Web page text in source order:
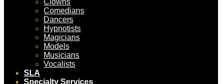
Clowns
Comedians
Dancers
Hypnotists
Magicians
Models
Musicians
Vocalists
SLA
Specialty Services